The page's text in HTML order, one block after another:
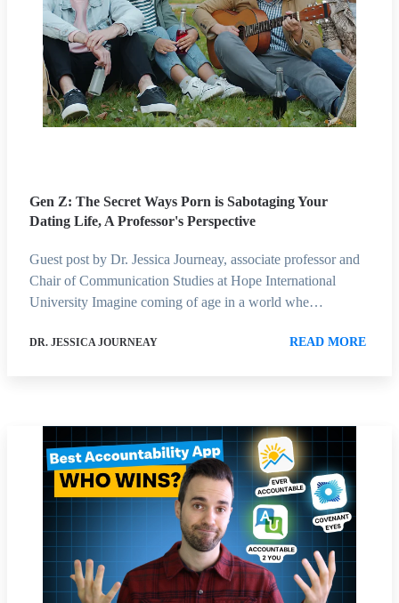
Gen Z: The Secret Ways Porn is Sabotaging Your
Dating Life, A Professor's Perspective
Guest post by Dr. Jessica Journeay, associate professor and
Chair of Communication Studies at Hope International
University Imagine coming of age in a world whe…
DR. JESSICA JOURNEAY READ MORE